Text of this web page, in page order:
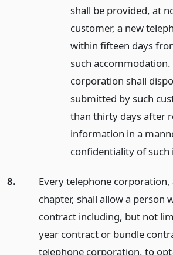
shall be provided, at
customer, a new
within fifteen days
such accommodation.
corporation shall
submitted by such
than thirty days after
information in a
confidentiality of
8.
Every telephone
chapter, shall allow a person
contract including, but not
year contract or bundle
telephone corporation, to